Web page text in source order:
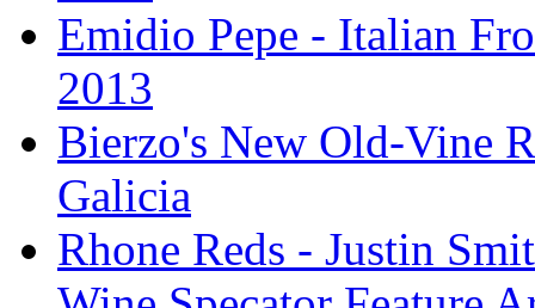
Emidio Pepe - Italian
2013
Bierzo's New Old-Vine
Galicia
Rhone Reds - Justin